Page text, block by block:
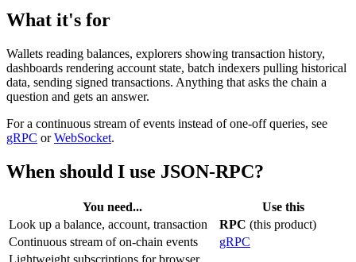
What it's for
Wallets reading balances, explorers showing transaction history,
dashboards rendering account state, batch indexers pulling historical
data, sending signed transactions. Anything that asks the chain a
question and gets an answer.
For a continuous stream of events instead of one-off queries, see
gRPC orWebSocket.
When should I use JSON-RPC?
You need...
Use this
Look up a balance, account, transaction
RPC (this product)
Continuous stream of on-chain events
gRPC